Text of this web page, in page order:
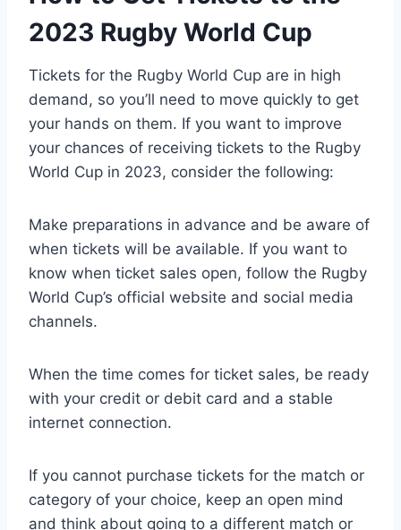
2023 Rugby World Cup
Tickets for the Rugby World Cup are in high
demand, so you’ll need to move quickly to get
your hands on them. If you want to improve
your chances of receiving tickets to the Rugby
World Cup in 2023, consider the following:
Make preparations in advance and be aware of
when tickets will be available. If you want to
know when ticket sales open, follow the Rugby
World Cup’s official website and social media
channels.
When the time comes for ticket sales, be ready
with your credit or debit card and a stable
internet connection.
If you cannot purchase tickets for the match or
category of your choice, keep an open mind
and think about going to a different match or